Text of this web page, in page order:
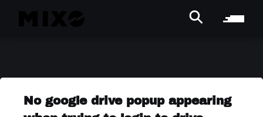
No google drive popup appearing